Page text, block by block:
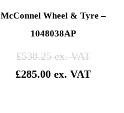
McConnel Wheel & Tyre –
1048038AP
£538.25
£285.00